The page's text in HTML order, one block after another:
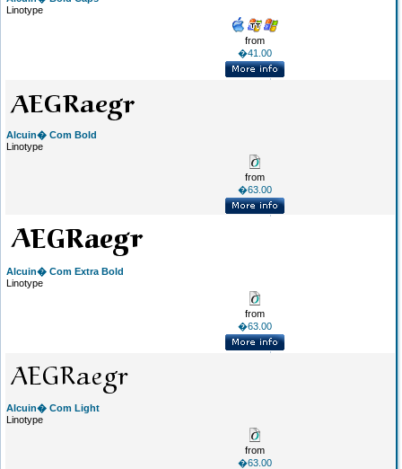
Linotype
from
�41.00
Alcuin� Com Bold
Linotype
from
�63.00
Alcuin� Com Extra Bold
Linotype
from
�63.00
Alcuin� Com Light
Linotype
from
�63.00